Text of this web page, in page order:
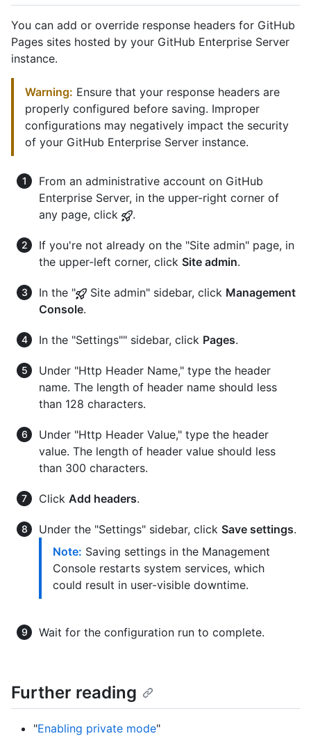
You can add or override response headers for GitHub
Pages sites hosted by your GitHub Enterprise Server
instance.
Warning: Ensure that your response headers are
properly configured before saving. Improper
configurations may negatively impact the security
of your GitHub Enterprise Server instance.
From an administrative account on GitHub
Enterprise Server, in the upper-right corner of
any page, click
.
If you're not already on the "Site admin" page, in
the upper-left corner, click Site admin.
In the " Site admin" sidebar, click Management
Console.
In the "Settings"" sidebar, click Pages.
Under "Http Header Name," type the header
name. The length of header name should less
than 128 characters.
Under "Http Header Value," type the header
value. The length of header value should less
than 300 characters.
Click Add headers.
Under the "Settings" sidebar, click Save settings.
Note: Saving settings in the Management
Console restarts system services, which
could result in user-visible downtime.
Wait for the configuration run to complete.
Further reading
"Enabling private mode"